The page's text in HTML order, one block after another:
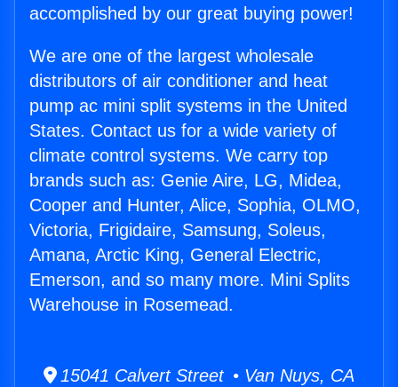
accomplished by our great buying power!
We are one of the largest wholesale
distributors of air conditioner and heat
pump ac mini split systems in the United
States. Contact us for a wide variety of
climate control systems. We carry top
brands such as: Genie Aire, LG, Midea,
Cooper and Hunter, Alice, Sophia, OLMO,
Victoria, Frigidaire, Samsung, Soleus,
Amana, Arctic King, General Electric,
Emerson, and so many more. Mini Splits
Warehouse in Rosemead.
15041 Calvert Street • Van Nuys, CA